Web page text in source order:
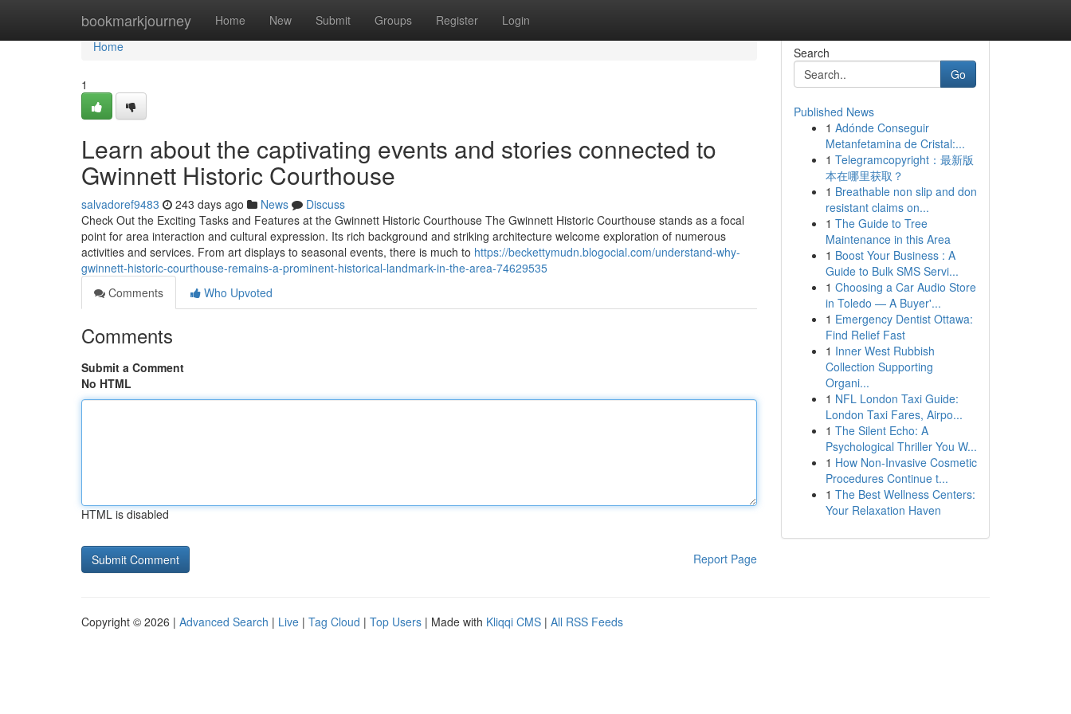
bookmarkjourney Home New Submit Groups Register Login
Home
Home
1
Learn about the captivating events and stories connected to
Gwinnett Historic Courthouse
salvadoref9483 243 days ago News
Discuss
Check Out the Exciting Tasks and Features at the Gwinnett Historic Courthouse The Gwinnett Historic Courthouse stands as a focal
point for area interaction and cultural expression. Its rich background and striking architecture welcome exploration of numerous
activities and services. From art displays to seasonal events, there is much to https://beckettymudn.blogocial.com/understand-why-
gwinnett-historic-courthouse-remains-a-prominent-historical-landmark-in-the-area-74629535
Comments
Who Upvoted
Comments
Submit a Comment
No HTML
HTML is disabled
Report Page
Search
Go
Published News
1 Adónde Conseguir
Metanfetamina de Cristal:...
1 Telegramcopyright：最新版
本在哪里获取？
1 Breathable non slip and don
resistant claims on...
1 The Guide to Tree
Maintenance in this Area
1 Boost Your Business : A
Guide to Bulk SMS Servi...
1 Choosing a Car Audio Store
in Toledo — A Buyer'...
1 Emergency Dentist Ottawa:
Find Relief Fast
1 Inner West Rubbish
Collection Supporting
Organi...
1 NFL London Taxi Guide:
London Taxi Fares, Airpo...
1 The Silent Echo: A
Psychological Thriller You W...
1 How Non-Invasive Cosmetic
Procedures Continue t...
1 The Best Wellness Centers:
Your Relaxation Haven
Copyright © 2026 | Advanced Search | Live | Tag Cloud | Top Users | Made with Kliqqi CMS | All RSS Feeds